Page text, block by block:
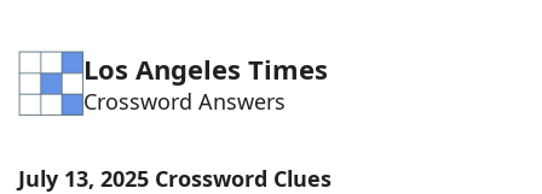
Word Games Helpers
Word ListMaker
Los Angeles Times
Crossword Answers
July 13, 2025 Crossword Clues